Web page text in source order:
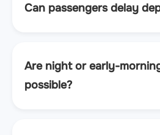
Can passengers delay
Are night or early-
possible?